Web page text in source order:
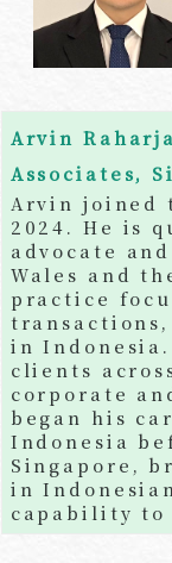
Arvin
Associates,
Arvin joined
2024. He is
advocate
Wales and
practice
in
clients
corporate
began his
Indonesia
Singapore,
in
capability to